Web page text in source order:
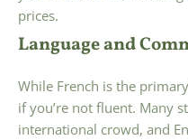
prices.
Language and
While French is the
if you’re not fluent. Many
international crowd, and